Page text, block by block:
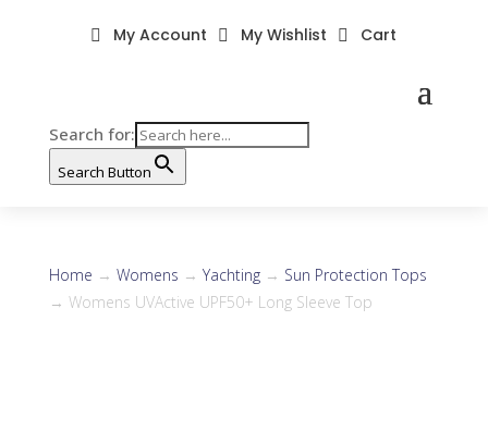
Search for:
Search Button
 My Account  My Wishlist  Cart
Home → Womens → Yachting→ Sun Protection Tops
→ Womens UVActive UPF50+ Long Sleeve Top